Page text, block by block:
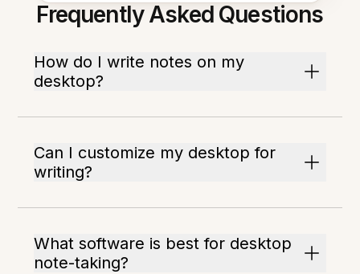
Frequently Asked Questions
How do I write notes on my
desktop?
Can I customize my desktop for
writing?
What software is best for desktop
note-taking?